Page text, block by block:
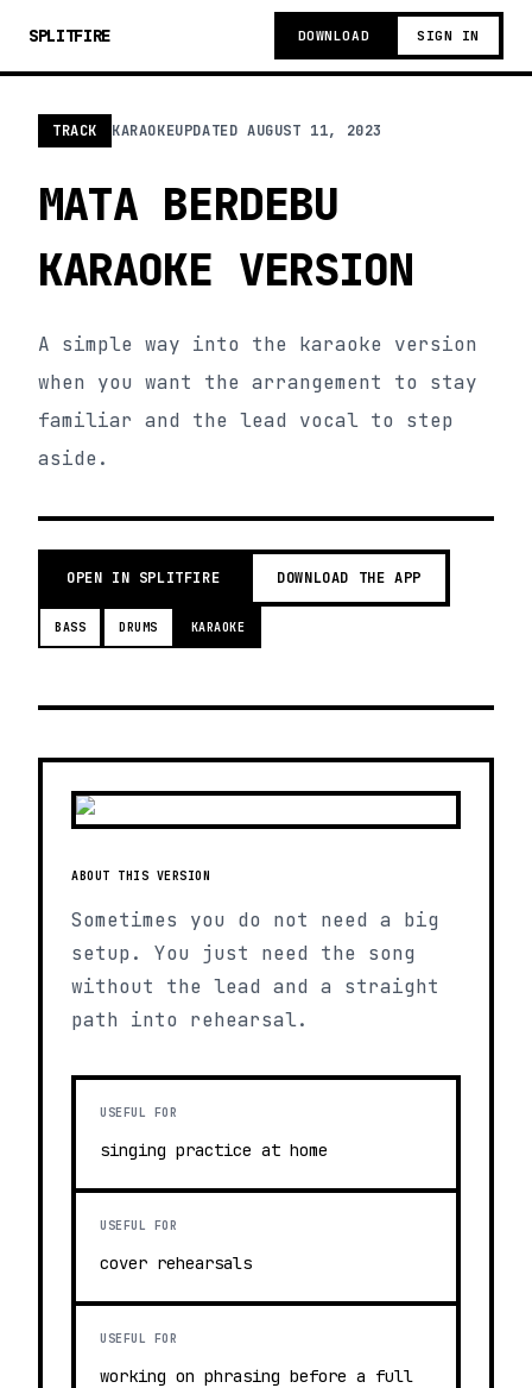
SPLITFIRE DOWNLOAD SIGN IN
TRACK KARAOKEUPDATEDAUGUST 11, 2023
MATA BERDEBU
KARAOKE VERSION
A simple way into the karaoke version
when you want the arrangement to stay
familiar and the lead vocal to step
aside.
OPEN IN SPLITFIRE DOWNLOAD THE APP
BASS DRUMS KARAOKE
ABOUT THIS VERSION
Sometimes you do not need a big
setup. You just need the song
without the lead and a straight
path into rehearsal.
USEFUL FOR
singing practice at home
USEFUL FOR
cover rehearsals
USEFUL FOR
working on phrasing before a full